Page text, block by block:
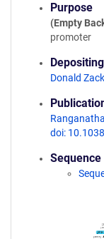
Purpose
(Empty
promoter
Donald Zack
doi: